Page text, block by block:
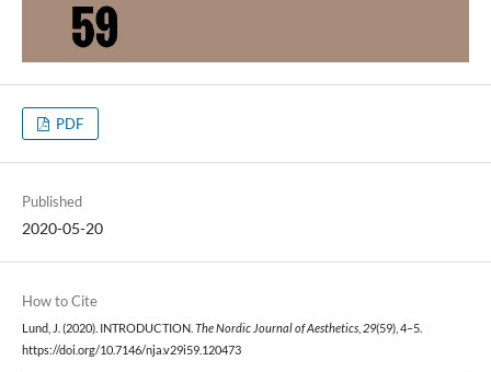
PDF
Published
2020-05-20
How to Cite
Lund, J. (2020). INTRODUCTION. The Nordic Journal of Aesthetics, 29(59), 4–5.
https://doi.org/10.7146/nja.v29i59.120473